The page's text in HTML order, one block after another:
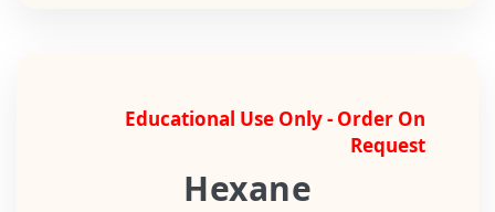
Educational Use Only - Order On
Request
Hexane